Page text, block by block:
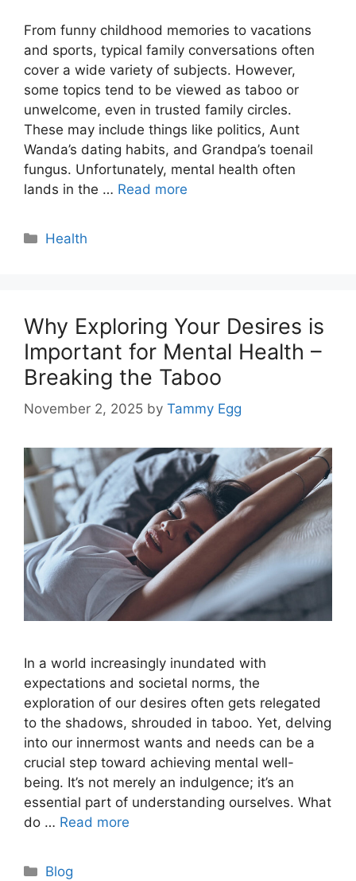
From funny childhood memories to vacations
and sports, typical family conversations often
cover a wide variety of subjects. However,
some topics tend to be viewed as taboo or
unwelcome, even in trusted family circles.
These may include things like politics, Aunt
Wanda’s dating habits, and Grandpa’s toenail
fungus. Unfortunately, mental health often
lands in the … Read more
Categories
Health
Why Exploring Your Desires is
Important for Mental Health –
Breaking the Taboo
November 2, 2025 by Tammy Egg
In a world increasingly inundated with
expectations and societal norms, the
exploration of our desires often gets relegated
to the shadows, shrouded in taboo. Yet, delving
into our innermost wants and needs can be a
crucial step toward achieving mental well-
being. It’s not merely an indulgence; it’s an
essential part of understanding ourselves. What
do … Read more
Categories
Blog